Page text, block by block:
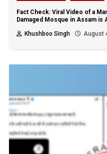
Fact Check: Viral Video of a
Damaged Mosque in Assam is
Khushboo Singh
August